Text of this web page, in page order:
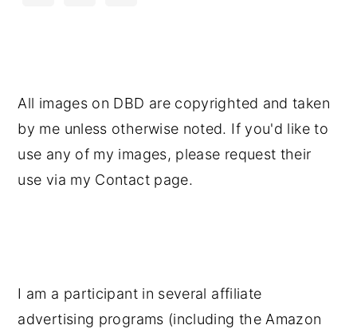
All images on DBD are copyrighted and taken
by me unless otherwise noted. If you'd like to
use any of my images, please request their
use via my Contact page.
I am a participant in several affiliate
advertising programs (including the Amazon